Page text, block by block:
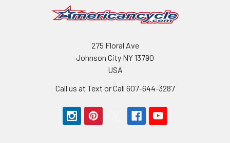
275 Floral Ave
Johnson City NY 13790
USA
Call us at Text or Call 607-644-3287